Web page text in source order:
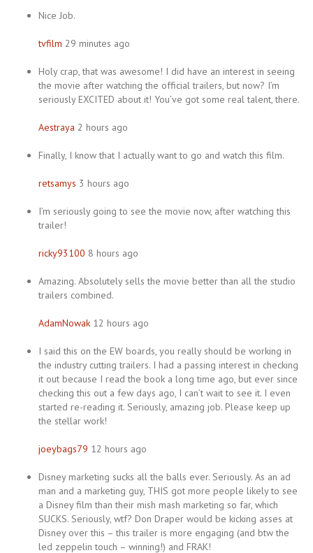
Nice Job.
tvfilm 29 minutes ago
Holy crap, that was awesome! I did have an interest in seeing
the movie after watching the official trailers, but now? I’m
seriously EXCITED about it! You’ve got some real talent, there.
Aestraya 2 hours ago
Finally, I know that I actually want to go and watch this film.
retsamys 3 hours ago
I’m seriously going to see the movie now, after watching this
trailer!
ricky93100 8 hours ago
Amazing. Absolutely sells the movie better than all the studio
trailers combined.
AdamNowak 12 hours ago
I said this on the EW boards, you really should be working in
the industry cutting trailers. I had a passing interest in checking
it out because I read the book a long time ago, but ever since
checking this out a few days ago, I can’t wait to see it. I even
started re-reading it. Seriously, amazing job. Please keep up
the stellar work!
joeybags79 12 hours ago
Disney marketing sucks all the balls ever. Seriously. As an ad
man and a marketing guy, THIS got more people likely to see
a Disney film than their mish mash marketing so far, which
SUCKS. Seriously, wtf? Don Draper would be kicking asses at
Disney over this – this trailer is more engaging (and btw the
led zeppelin touch – winning!) and FRAK!